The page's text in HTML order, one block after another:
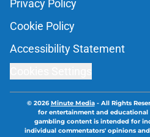
Privacy Policy
Cookie Policy
Accessibility Statement
© 2026Minute Media- All Rights
for entertainment and
gambling content is intended for
individual commentators' opinions